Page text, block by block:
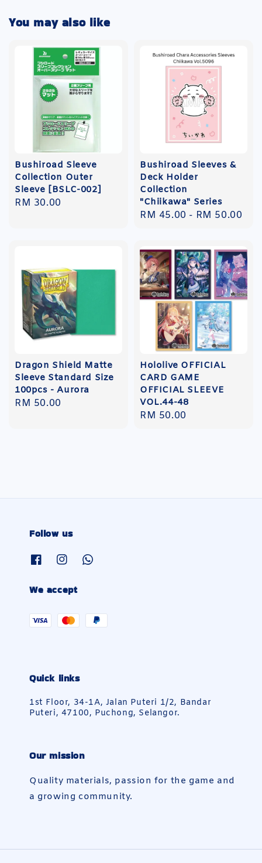
You may also like
Bushiroad Sleeve
Collection Outer
Sleeve [BSLC-002]
Regular
RM 30.00
Bushiroad Sleeves &
Deck Holder
Collection
"Chiikawa" Series
Regular
RM 45.00 - RM 50.00
Dragon Shield Matte
Sleeve Standard Size
100pcs - Aurora
Regular
RM 50.00
Hololive OFFICIAL
CARD GAME
OFFICIAL SLEEVE
VOL.44-48
Regular
RM 50.00
Follow us
We accept
Quick links
1st Floor, 34-1A, Jalan Puteri 1/2, Bandar
Puteri, 47100, Puchong, Selangor.
Our mission
Quality materials, passion for the game and
a growing community.